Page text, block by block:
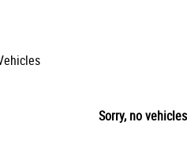
Sorry, no